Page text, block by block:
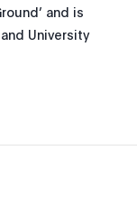
and is
University